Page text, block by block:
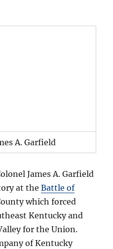
A. Garfield
James A. Garfield
at theBattle of
which forced
Kentucky and
for the Union.
of Kentucky